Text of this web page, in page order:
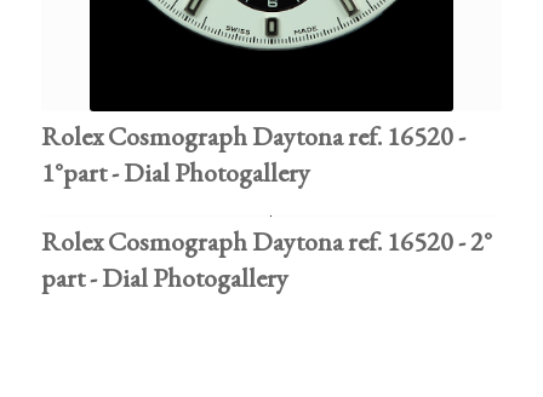
Rolex Cosmograph Daytona ref. 16520 -
1°part - Dial Photogallery
Rolex Cosmograph Daytona ref. 16520 - 2°
part - Dial Photogallery